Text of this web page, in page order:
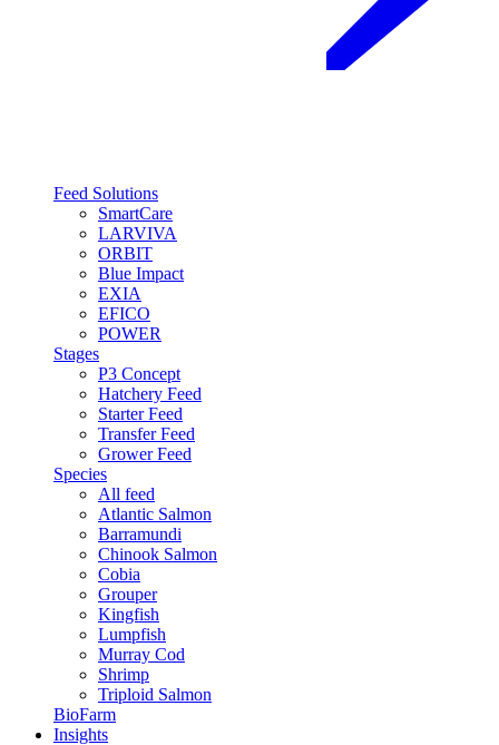
Feed Solutions
SmartCare
LARVIVA
ORBIT
Blue Impact
EXIA
EFICO
POWER
Stages
P3 Concept
Hatchery Feed
Starter Feed
Transfer Feed
Grower Feed
Species
All feed
Atlantic Salmon
Barramundi
Chinook Salmon
Cobia
Grouper
Kingfish
Lumpfish
Murray Cod
Shrimp
Triploid Salmon
BioFarm
Insights